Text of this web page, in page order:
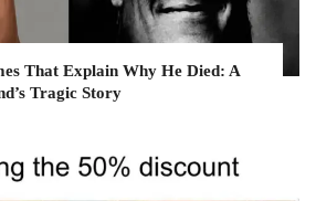
That Explain Why He Died: A
Tragic Story